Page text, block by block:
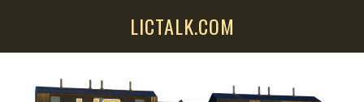
LICTALK.COM